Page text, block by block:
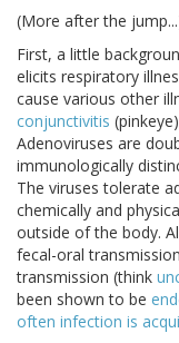
(More after the
First, a little
elicits respiratory
cause various other
conjunctivitis
Adenoviruses are
immunologically
The viruses tolerate
chemically and
outside of the body.
fecal-oral
transmission (think
been shown to be
often infection is